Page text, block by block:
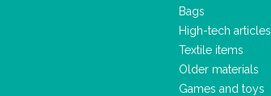
Bags
High-tech articles
Textile items
Older materials
Games and toys